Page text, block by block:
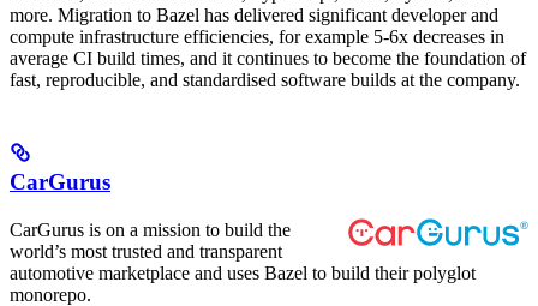
more. Migration to Bazel has delivered significant developer and
compute infrastructure efficiencies, for example 5-6x decreases in
average CI build times, and it continues to become the foundation of
fast, reproducible, and standardised software builds at the company.
CarGurus
CarGurus is on a mission to build the
world’s most trusted and transparent
automotive marketplace and uses Bazel to build their polyglot
monorepo.